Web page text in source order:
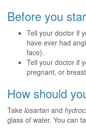
Before you
Tell your doctor if
have ever had
face).
Tell your doctor if
pregnant, or
How should
Take losartan and
glass of water. You can